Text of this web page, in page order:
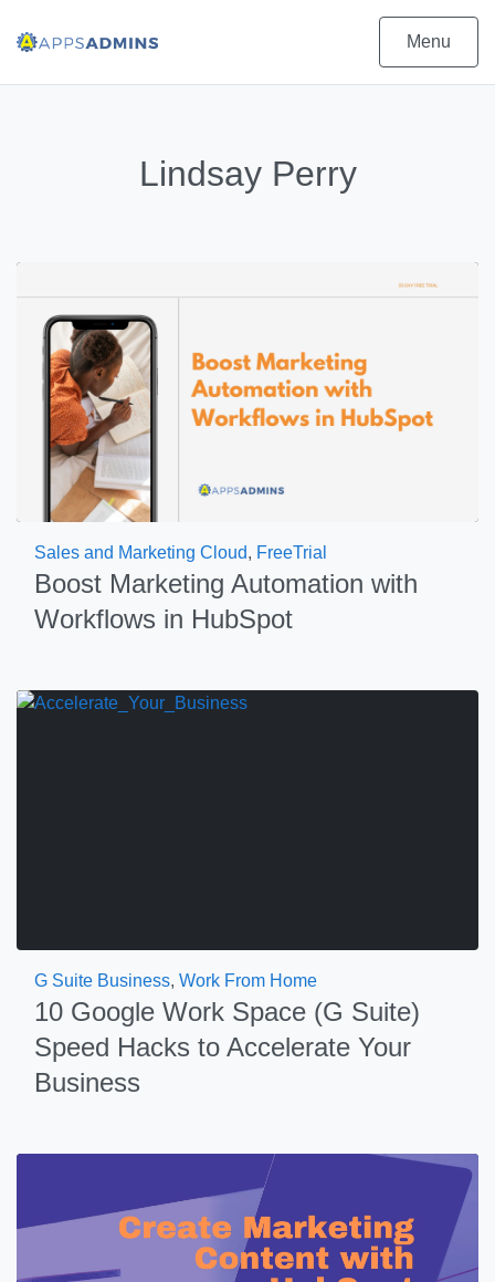
Menu
Lindsay Perry
Sales and Marketing Cloud, FreeTrial
Boost Marketing Automation with
Workflows in HubSpot
G Suite Business, Work From Home
10 Google Work Space (G Suite)
Speed Hacks to Accelerate Your
Business